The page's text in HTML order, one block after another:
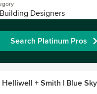
Designers
Search Platinum Pros
+ Smith | Blue